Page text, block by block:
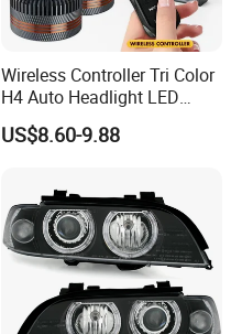
Wireless Controller Tri Color
H4 Auto Headlight LED
Lamp H7 LED Car Lights
120W Auto Car LED
US$8.60-9.88